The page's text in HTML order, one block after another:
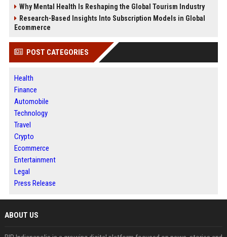
Why Mental Health Is Reshaping the Global Tourism Industry
Research-Based Insights Into Subscription Models in Global
Ecommerce
POST CATEGORIES
Health
Finance
Automobile
Technology
Travel
Crypto
Ecommerce
Entertainment
Legal
Press Release
ABOUT US